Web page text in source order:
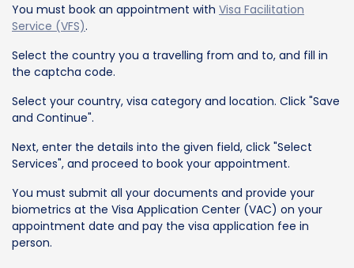
You must book an appointment with Visa Facilitation
Service (VFS).
Select the country you a travelling from and to, and fill in
the captcha code.
Select your country, visa category and location. Click "Save
and Continue".
Next, enter the details into the given field, click "Select
Services", and proceed to book your appointment.
You must submit all your documents and provide your
biometrics at the Visa Application Center (VAC) on your
appointment date and pay the visa application fee in
person.